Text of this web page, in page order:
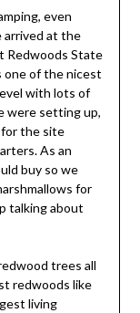
even
arrived at the
Redwoods State
one of the nicest
with lots of
were setting up,
for the site
As an
buy so we
for
talking about
trees all
redwoods like
living